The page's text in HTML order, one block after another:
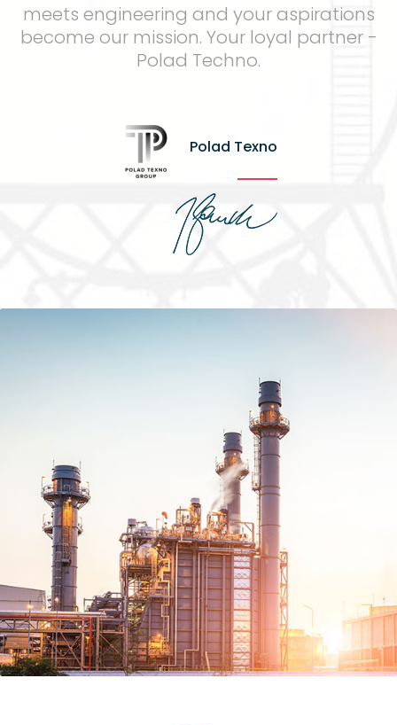
meets engineering and your aspirations
become our mission. Your loyal partner -
Polad Techno.
Polad Texno